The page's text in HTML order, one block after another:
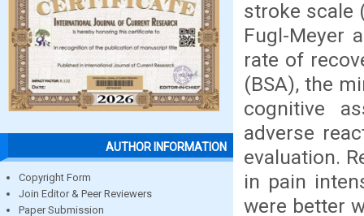
AUTHOR INFORMATION
Copyright Form
Join Editor & Peer Reviewers
Paper Submission
stroke scale
Fugl-Meyer
rate of
(BSA), the
cognitive
adverse
evaluation.
in pain
were better